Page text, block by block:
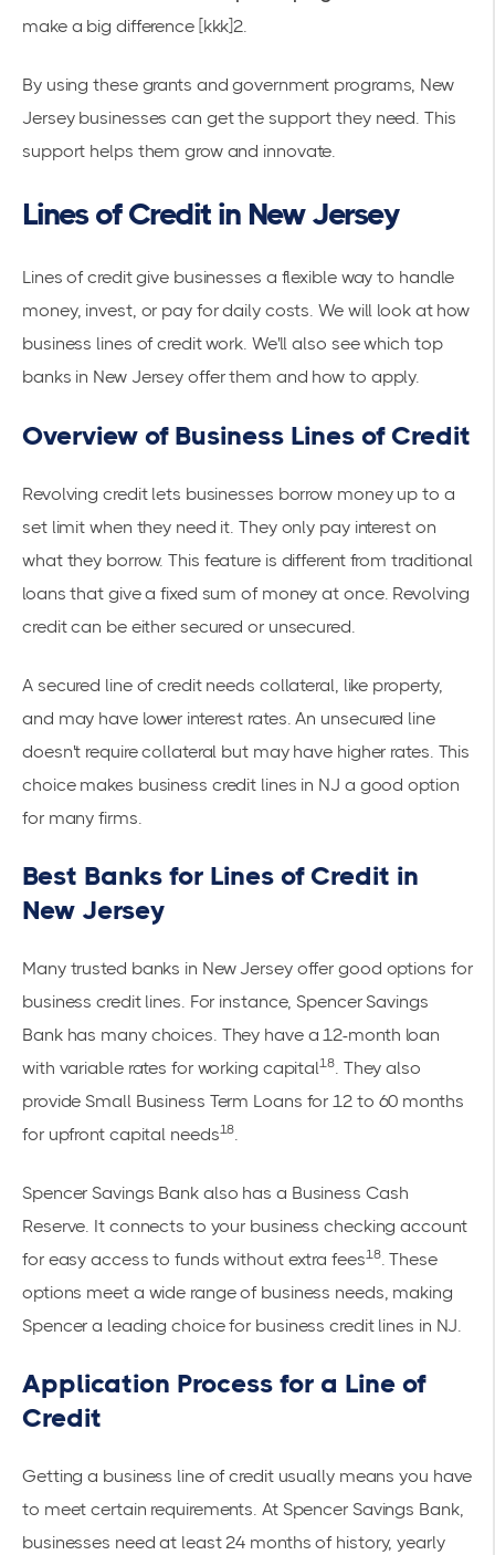
make a big difference [kkk]2.
By using these grants and government programs, New
Jersey businesses can get the support they need. This
support helps them grow and innovate.
Lines of Credit in New Jersey
Lines of credit give businesses a flexible way to handle
money, invest, or pay for daily costs. We will look at how
business lines of credit work. We'll also see which top
banks in New Jersey offer them and how to apply.
Overview of Business Lines of Credit
Revolving credit lets businesses borrow money up to a
set limit when they need it. They only pay interest on
what they borrow. This feature is different from traditional
loans that give a fixed sum of money at once. Revolving
credit can be either secured or unsecured.
A secured line of credit needs collateral, like property,
and may have lower interest rates. An unsecured line
doesn't require collateral but may have higher rates. This
choice makes business credit lines in NJ a good option
for many firms.
Best Banks for Lines of Credit in
New Jersey
Many trusted banks in New Jersey offer good options for
business credit lines. For instance, Spencer Savings
Bank has many choices. They have a 12-month loan
with variable rates for working capital18. They also
provide Small Business Term Loans for 12 to 60 months
for upfront capital needs18.
Spencer Savings Bank also has a Business Cash
Reserve. It connects to your business checking account
for easy access to funds without extra fees18. These
options meet a wide range of business needs, making
Spencer a leading choice for business credit lines in NJ.
Application Process for a Line of
Credit
Getting a business line of credit usually means you have
to meet certain requirements. At Spencer Savings Bank,
businesses need at least 24 months of history, yearly